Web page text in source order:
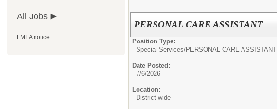
All Jobs
FMLA notice
PERSONAL CARE ASSISTANT
Position Type:
Special Services/PERSONAL CARE ASSISTANT
Date Posted:
7/6/2026
Location:
District wide